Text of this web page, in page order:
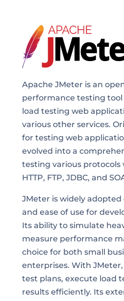
Apache JMeter is an
performance testing tool
load testing web
various other services.
for testing web
evolved into a
testing various protocols
HTTP, FTP, JDBC, and
JMeter is widely
and ease of use for
Its ability to simulate
measure performance
choice for both small
enterprises. With
test plans, execute load
results efficiently. Its